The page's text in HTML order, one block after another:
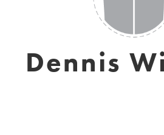
Dennis